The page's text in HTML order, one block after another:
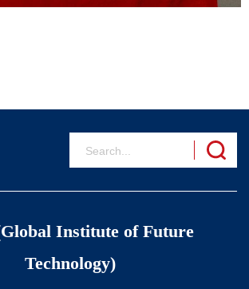
Institute of Future
Technology)